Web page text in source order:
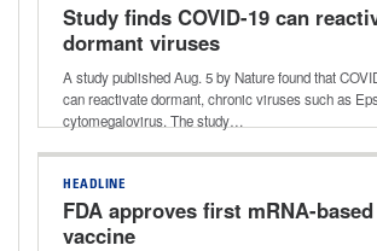
Study finds COVID-19 can
dormant viruses
A study published Aug. 5 by Nature found that
can reactivate dormant, chronic viruses such as
cytomegalovirus. The study…
HEADLINE
FDA approves first mRNA-
vaccine